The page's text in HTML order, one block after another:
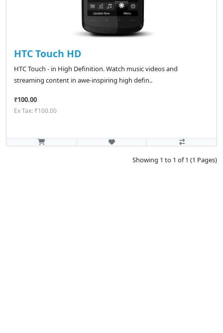
HTC Touch HD
HTC Touch - in High Definition. Watch music videos and
streaming content in awe-inspiring high defin..
₹100.00
Ex Tax: ₹100.00
Showing 1 to 1 of 1 (1 Pages)